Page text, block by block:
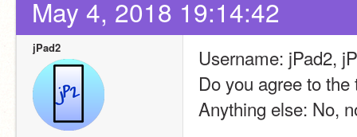
May 4, 2018 19:14:42
jPad2
Username: jPad2,
Do you agree to
Anything else: No,